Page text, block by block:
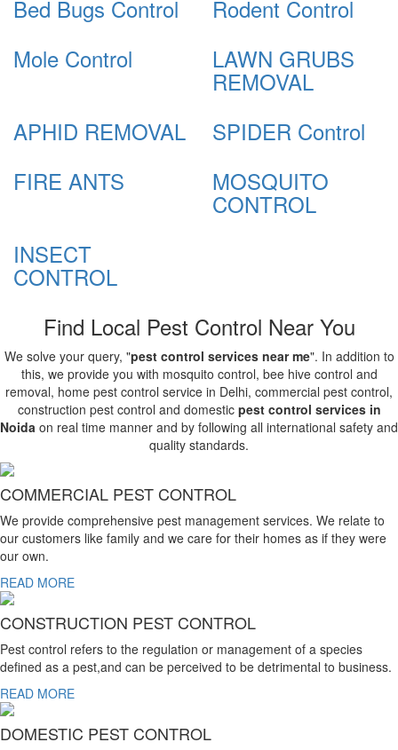
Bed Bugs Control
Rodent Control
Mole Control
LAWN GRUBS
REMOVAL
APHID REMOVAL
SPIDER Control
FIRE ANTS
MOSQUITO
CONTROL
INSECT
CONTROL
Find Local Pest Control Near You
We solve your query, "pest control services near me". In addition to
this, we provide you with mosquito control, bee hive control and
removal, home pest control service in Delhi, commercial pest control,
construction pest control and domestic pest control services in
Noida on real time manner and by following all international safety and
quality standards.
COMMERCIAL PEST CONTROL
We provide comprehensive pest management services. We relate to
our customers like family and we care for their homes as if they were
our own.
READ MORE
CONSTRUCTION PEST CONTROL
Pest control refers to the regulation or management of a species
defined as a pest,and can be perceived to be detrimental to business.
READ MORE
DOMESTIC PEST CONTROL